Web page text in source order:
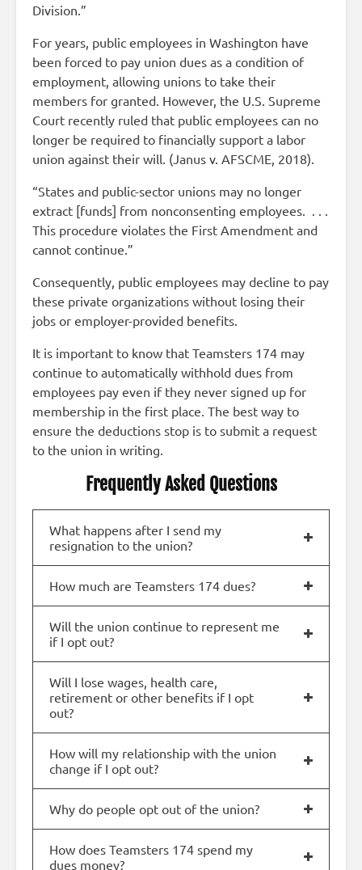
Division.”
For years, public employees in Washington have
been forced to pay union dues as a condition of
employment, allowing unions to take their
members for granted. However, the U.S. Supreme
Court recently ruled that public employees can no
longer be required to financially support a labor
union against their will. (Janus v. AFSCME, 2018).
“States and public-sector unions may no longer
extract [funds] from nonconsenting employees. . . .
This procedure violates the First Amendment and
cannot continue.”
Consequently, public employees may decline to pay
these private organizations without losing their
jobs or employer-provided benefits.
It is important to know that Teamsters 174 may
continue to automatically withhold dues from
employees pay even if they never signed up for
membership in the first place. The best way to
ensure the deductions stop is to submit a request
to the union in writing.
Frequently Asked Questions
What happens after I send my
resignation to the union?
How much are Teamsters 174 dues?
Will the union continue to represent me
if I opt out?
Will I lose wages, health care,
retirement or other benefits if I opt
out?
How will my relationship with the union
change if I opt out?
Why do people opt out of the union?
How does Teamsters 174 spend my
dues money?